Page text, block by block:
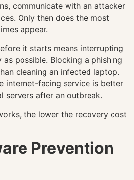
communicate with an attacker
Only then does the most
appear.
it starts means interrupting
as possible. Blocking a phishing
cleaning an infected laptop.
internet-facing service is better
servers after an outbreak.
the lower the recovery cost
Prevention